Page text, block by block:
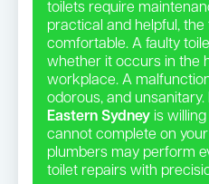
toilets require
practical and helpful, the
comfortable. A faulty
whether it occurs in the
workplace. A
odorous, and unsanitary.
Eastern Sydney is
cannot complete on
plumbers may perform
toilet repairs with